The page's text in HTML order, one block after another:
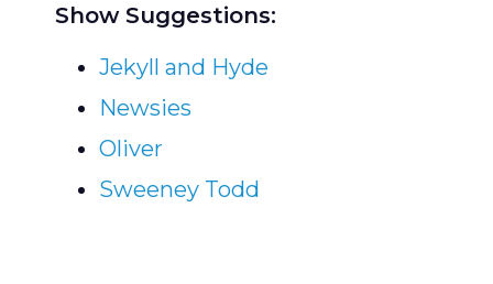
Show Suggestions:
Jekyll and Hyde
Newsies
Oliver
Sweeney Todd